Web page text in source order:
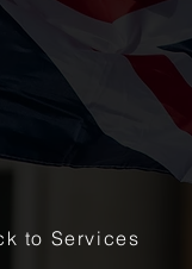
to Services